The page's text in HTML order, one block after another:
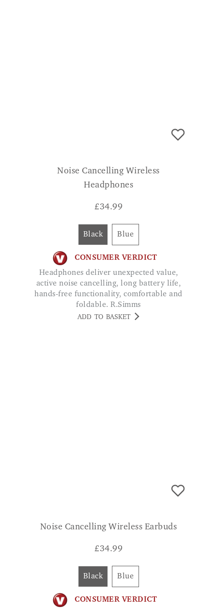
Noise Cancelling Wireless
Headphones
£34.99
Black Blue
CONSUMER VERDICT
Headphones deliver unexpected value,
active noise cancelling, long battery life,
hands-free functionality, comfortable and
foldable. R.Simms
ADD TO BASKET
Noise Cancelling Wireless Earbuds
£34.99
Black Blue
CONSUMER VERDICT